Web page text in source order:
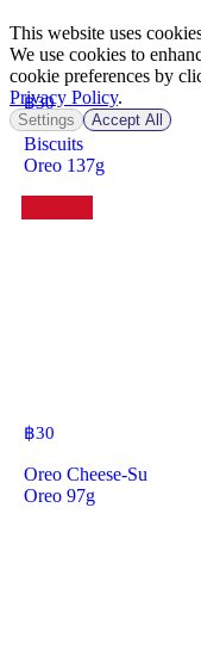
฿30
Biscuits
Oreo 137g
฿30
Oreo Cheese-Su
Oreo 97g
This website uses
We use cookies to
cookie preferences by
Privacy Policy.
Settings Accept All